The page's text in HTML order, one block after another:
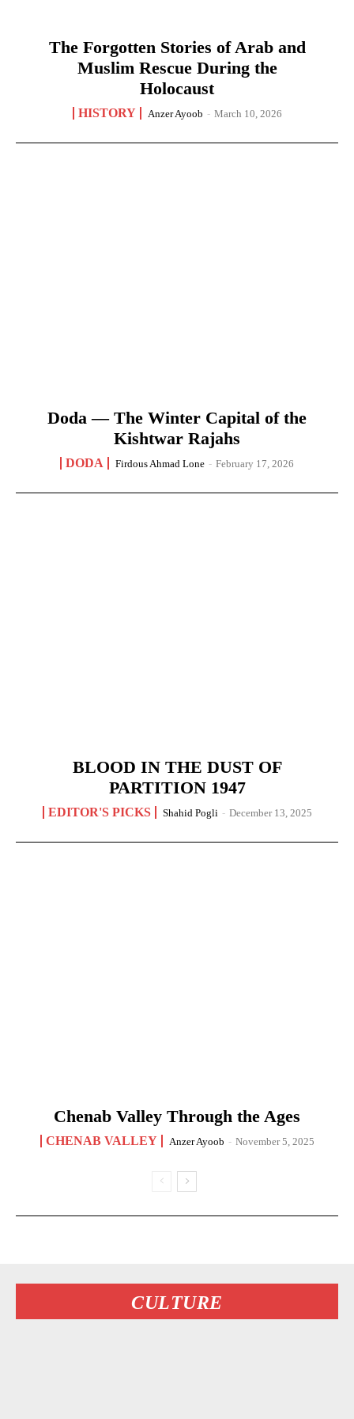
The Forgotten Stories of Arab and
Muslim Rescue During the
Holocaust
HISTORY Anzer Ayoob - March 10, 2026
Doda — The Winter Capital of the
Kishtwar Rajahs
DODA Firdous Ahmad Lone - February 17, 2026
BLOOD IN THE DUST OF
PARTITION 1947
EDITOR'S PICKS Shahid Pogli - December 13, 2025
Chenab Valley Through the Ages
CHENAB VALLEY Anzer Ayoob - November 5, 2025
CULTURE